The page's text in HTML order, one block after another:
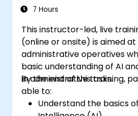
7 Hours
This instructor-led, live
(online or onsite) is aimed
administrative operatives
basic understanding of AI
in administrative tasks.
By the end of this training,
able to:
Understand the basics